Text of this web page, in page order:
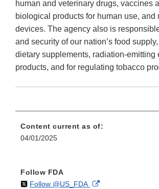
human and veterinary drugs, vaccines
biological products for human use, and
devices. The agency also is
and security of our nation’s food
dietary supplements, radiation-emitting
products, and for regulating tobacco
Content current as of:
04/01/2025
Follow FDA
Follow @US_FDAon External